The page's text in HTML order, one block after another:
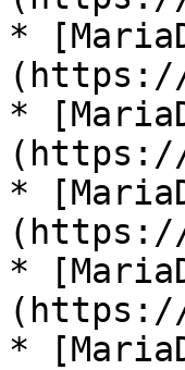
*
(https://
*
(https://
*
(https://
*
(https://
*